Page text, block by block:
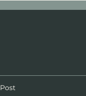
Post